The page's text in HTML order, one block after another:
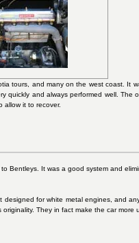
tours, and many on the west coast. It
quickly and always performed well. The
allow it to recover.
Bentleys. It was a good system and
for white metal engines, and
They in fact make the car more